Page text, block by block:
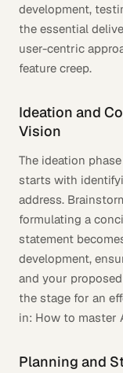
development,
the essential
user-centric
feature creep.
Ideation and
Vision
The ideation
starts with
address.
formulating a
statement
development,
and your
the stage for an
in: How to master
Planning and